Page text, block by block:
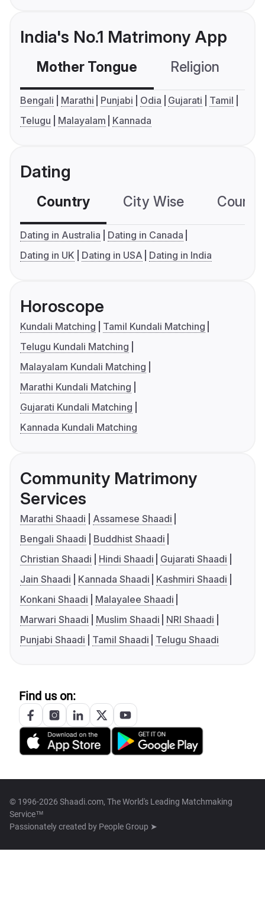
India's No.1 Matrimony App
Mother Tongue Religion
Bengali Marathi Punjabi Odia Gujarati
Tamil
Telugu
Malayalam Kannada
Dating
Country City Wise
Dating in Australia
Dating in Canada
Dating in UK
Dating in USA Dating in India
Horoscope
Kundali Matching
Tamil Kundali Matching
Telugu Kundali Matching
Malayalam Kundali Matching
Marathi Kundali Matching
Gujarati Kundali Matching
Kannada Kundali Matching
Community Matrimony
Services
Marathi Shaadi
Assamese Shaadi
Bengali Shaadi
Buddhist Shaadi
Christian Shaadi
Hindi Shaadi
Gujarati Shaadi
Jain Shaadi
Kannada Shaadi
Kashmiri Shaadi
Konkani Shaadi
Malayalee Shaadi
Marwari Shaadi
Muslim Shaadi
NRI Shaadi
Punjabi Shaadi
Tamil Shaadi Telugu Shaadi
Find us on:
© 1996-2026 Shaadi.com, The World's Leading Matchmaking
Service™
Passionately created by People Group ➤